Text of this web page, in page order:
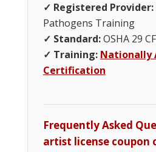
✓ Registered Provider:
Pathogens Training
✓ Standard:OSHA 29
✓ Training: Nationally
Certification
Frequently Asked
artist license coupon